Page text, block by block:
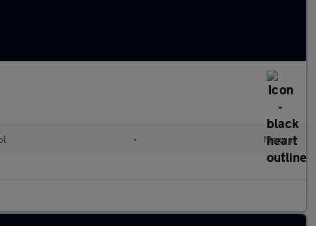
• Manual